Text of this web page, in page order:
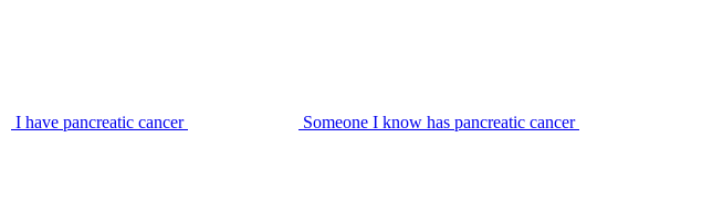
I have pancreatic cancer Someone I know has pancreatic cancer